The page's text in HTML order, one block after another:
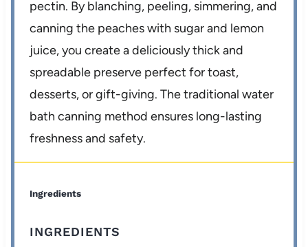
pectin. By blanching, peeling, simmering, and
canning the peaches with sugar and lemon
juice, you create a deliciously thick and
spreadable preserve perfect for toast,
desserts, or gift-giving. The traditional water
bath canning method ensures long-lasting
freshness and safety.
Ingredients
INGREDIENTS